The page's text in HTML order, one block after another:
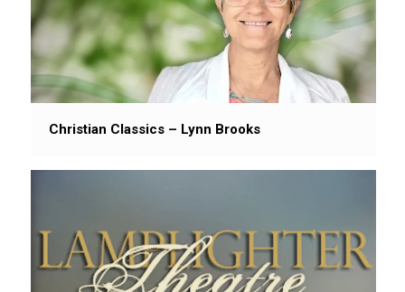
Christian Classics – Lynn Brooks